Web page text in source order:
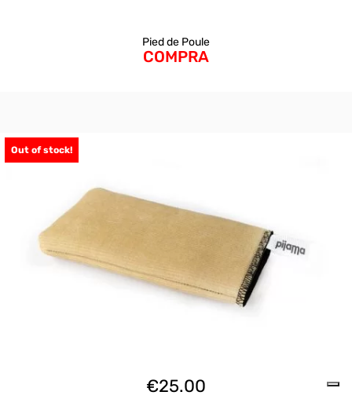
Pied de Poule
COMPRA
Out of stock!
€25.00